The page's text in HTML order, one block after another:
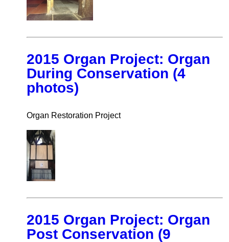
2015 Organ Project: Organ
During Conservation (4
photos)
Organ Restoration Project
2015 Organ Project: Organ
Post Conservation (9